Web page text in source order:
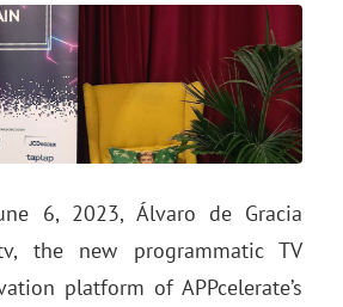
6, 2023, Álvaro de Gracia
the new programmatic TV
platform of APPcelerate’s